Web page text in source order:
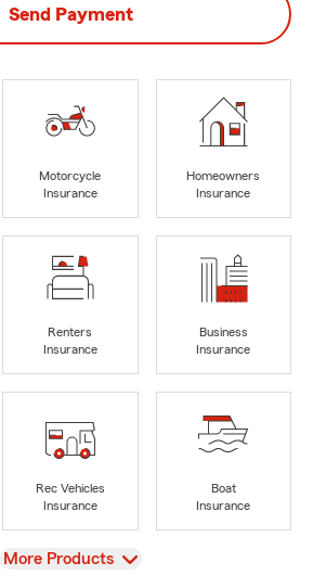
Send Payment
Motorcycle
Insurance
Homeowners
Insurance
Renters
Insurance
Business
Insurance
Rec Vehicles
Insurance
Boat
Insurance
View
More Products